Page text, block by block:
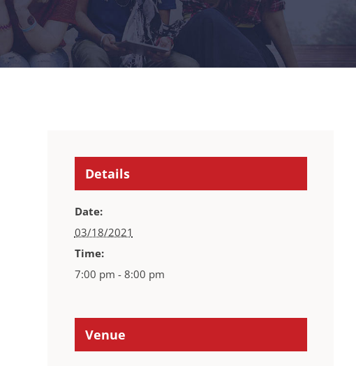
Details
Date:
03/18/2021
Time:
7:00 pm - 8:00 pm
Venue